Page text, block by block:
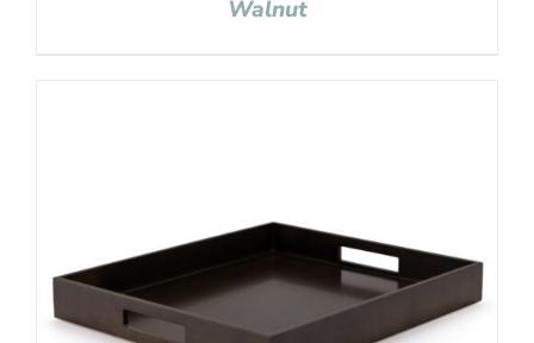
Walnut